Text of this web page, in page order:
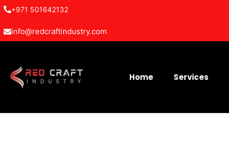
Skip
content
+971 501642132
info@redcraftindustry.com
Home Services